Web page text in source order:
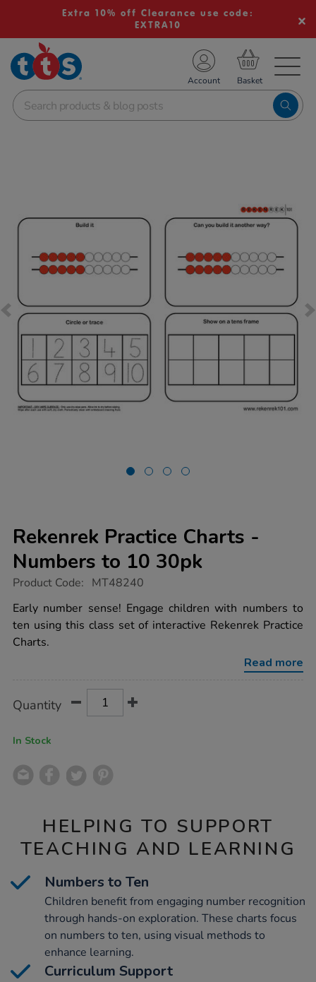
Extra 10% off Clearance use code:
EXTRA10
School Resources
Shop
Account
Rekenrek Practice Charts -
Numbers to 10 30pk
https://www.tts-
practice-
charts-
-
-
numbers-
Product Code: MT48240
Early number sense! Engage children with numbers to
ten using this class set of interactive Rekenrek Practice
Charts.
Read more
Actions
TO
Quantity
In Stock
HELPING TO SUPPORT
TEACHING AND LEARNING
Numbers to Ten
Children benefit from engaging number recognition
through hands-on exploration. These charts focus
on numbers to ten, using visual methods to
enhance learning.
Curriculum Support